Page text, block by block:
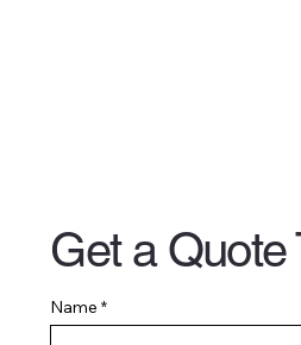
Get a Quote
Name